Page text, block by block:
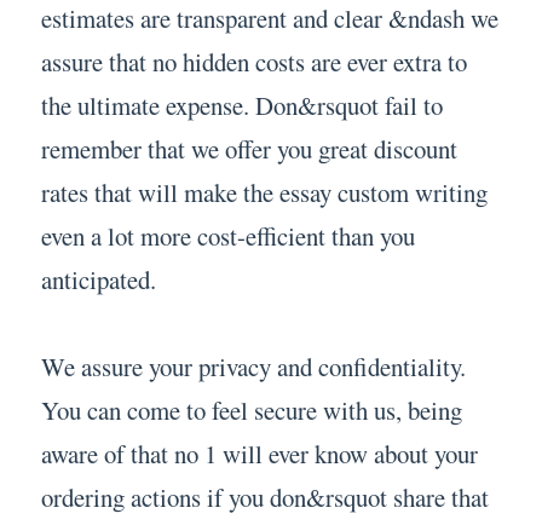
estimates are transparent and clear &ndash we
assure that no hidden costs are ever extra to
the ultimate expense. Don&rsquot fail to
remember that we offer you great discount
rates that will make the essay custom writing
even a lot more cost-efficient than you
anticipated.
We assure your privacy and confidentiality.
You can come to feel secure with us, being
aware of that no 1 will ever know about your
ordering actions if you don&rsquot share that